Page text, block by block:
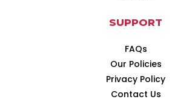
SUPPORT
FAQs
Our Policies
Privacy Policy
Contact Us